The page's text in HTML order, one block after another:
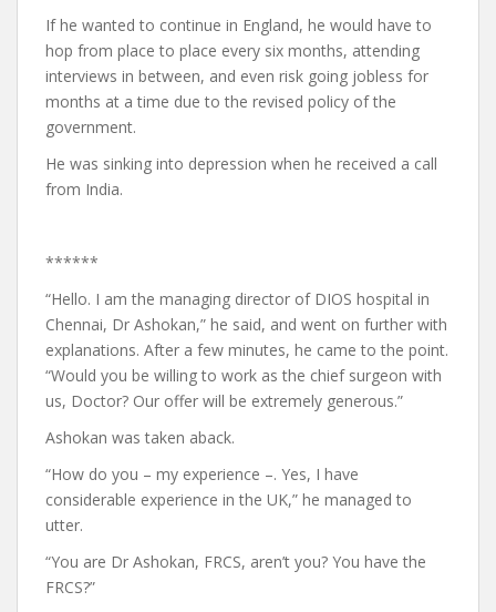
If he wanted to continue in England, he would have to
hop from place to place every six months, attending
interviews in between, and even risk going jobless for
months at a time due to the revised policy of the
government.
He was sinking into depression when he received a call
from India.
******
“Hello. I am the managing director of DIOS hospital in
Chennai, Dr Ashokan,” he said, and went on further with
explanations. After a few minutes, he came to the point.
“Would you be willing to work as the chief surgeon with
us, Doctor? Our offer will be extremely generous.”
Ashokan was taken aback.
“How do you – my experience –. Yes, I have
considerable experience in the UK,” he managed to
utter.
“You are Dr Ashokan, FRCS, aren’t you? You have the
FRCS?”